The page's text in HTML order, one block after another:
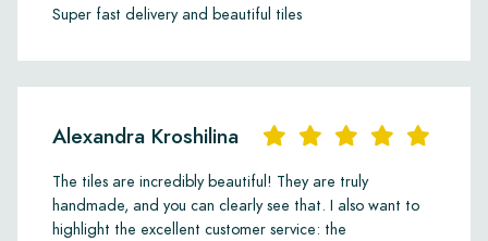
Super fast delivery and beautiful tiles
Alexandra Kroshilina
The tiles are incredibly beautiful! They are truly
handmade, and you can clearly see that. I also want to
highlight the excellent customer service: the